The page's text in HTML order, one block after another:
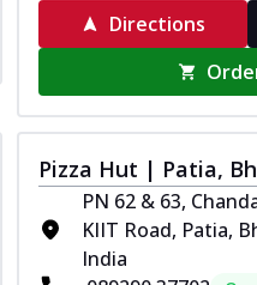
Directions
Pizza Hut | Patia,
PN 62 & 63,
KIIT Road, Patia,
India